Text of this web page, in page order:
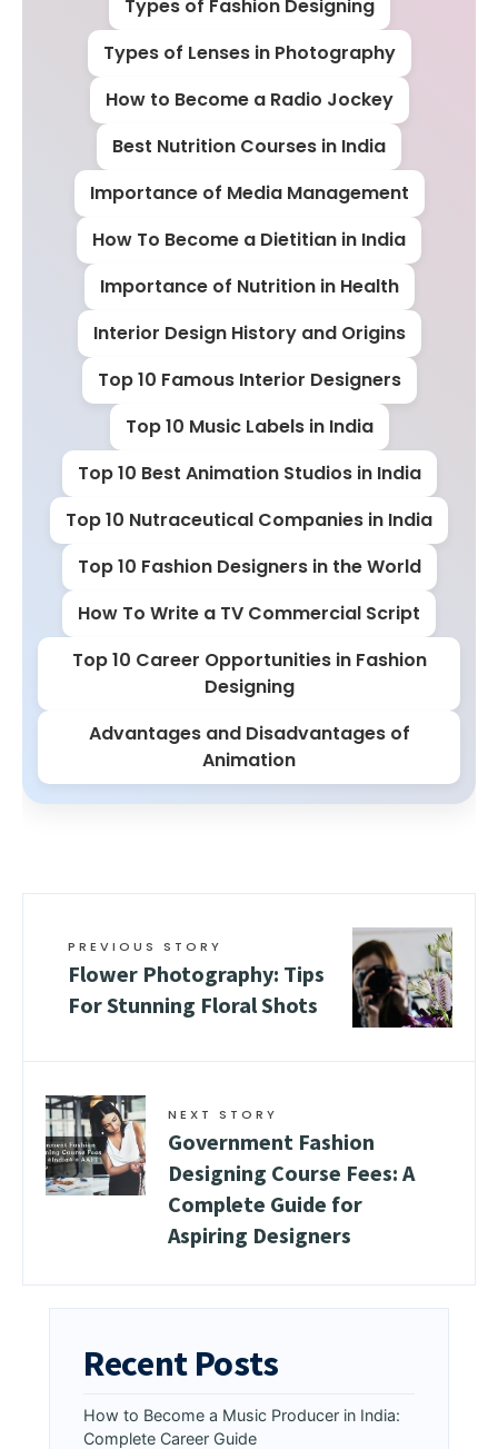
Types of Fashion Designing
Types of Lenses in Photography
How to Become a Radio Jockey
Best Nutrition Courses in India
Importance of Media Management
How To Become a Dietitian in India
Importance of Nutrition in Health
Interior Design History and Origins
Top 10 Famous Interior Designers
Top 10 Music Labels in India
Top 10 Best Animation Studios in India
Top 10 Nutraceutical Companies in India
Top 10 Fashion Designers in the World
How To Write a TV Commercial Script
Top 10 Career Opportunities in Fashion
Designing
Advantages and Disadvantages of
Animation
PREVIOUS STORY
Flower Photography: Tips
For Stunning Floral Shots
NEXT STORY
Government Fashion
Designing Course Fees: A
Complete Guide for
Aspiring Designers
Recent Posts
How to Become a Music Producer in India:
Complete Career Guide